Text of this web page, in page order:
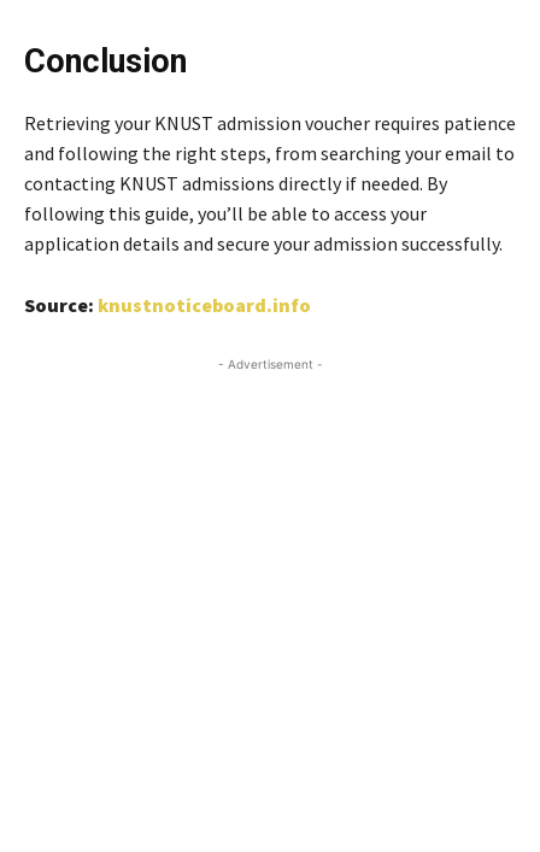
Conclusion
Retrieving your KNUST admission voucher requires patience
and following the right steps, from searching your email to
contacting KNUST admissions directly if needed. By
following this guide, you’ll be able to access your
application details and secure your admission successfully.
Source: knustnoticeboard.info
- Advertisement -